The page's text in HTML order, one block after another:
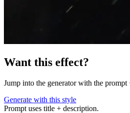
Want this effect?
Jump into the generator with the
Generate with this style
Prompt uses title + description.